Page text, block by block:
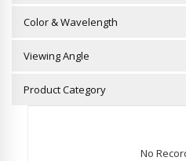
Color & Wavelength
Viewing Angle
Product Category
No